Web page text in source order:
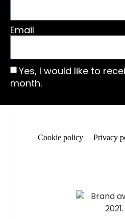
Email
Yes, I would like to
month.
Cookie policy Privacy